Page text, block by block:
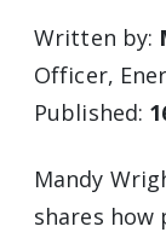
Written by:
Officer,
Published:
Mandy
shares